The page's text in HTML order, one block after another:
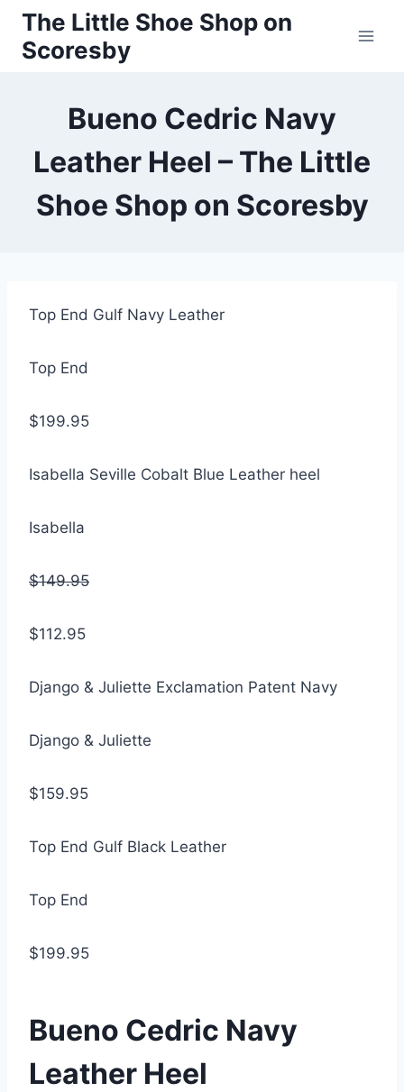
Skip
content
The Little Shoe Shop on
Scoresby
Bueno Cedric Navy
Leather Heel – The Little
Shoe Shop on Scoresby
Top End Gulf Navy Leather
Top End
$199.95
Isabella Seville Cobalt Blue Leather heel
Isabella
$149.95
$112.95
Django & Juliette Exclamation Patent Navy
Django & Juliette
$159.95
Top End Gulf Black Leather
Top End
$199.95
Bueno Cedric Navy
Leather Heel